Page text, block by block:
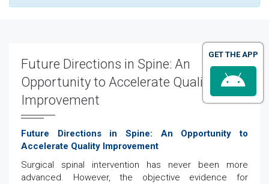
Future Directions in Spine: An
Opportunity to Accelerate Quality
Improvement
Future Directions in Spine: An Opportunity to
Accelerate Quality Improvement
Surgical spinal intervention has never been more
advanced. However, the objective evidence for
GET THE APP